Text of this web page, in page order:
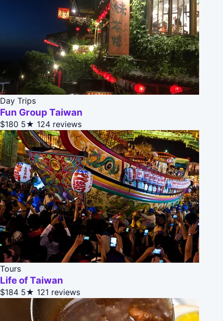
Day Trips
Fun Group Taiwan
$180 5★ 124 reviews
Tours
Life of Taiwan
$184 5★ 121 reviews